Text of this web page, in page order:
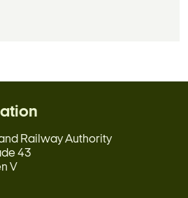
Railway Authority
43
V